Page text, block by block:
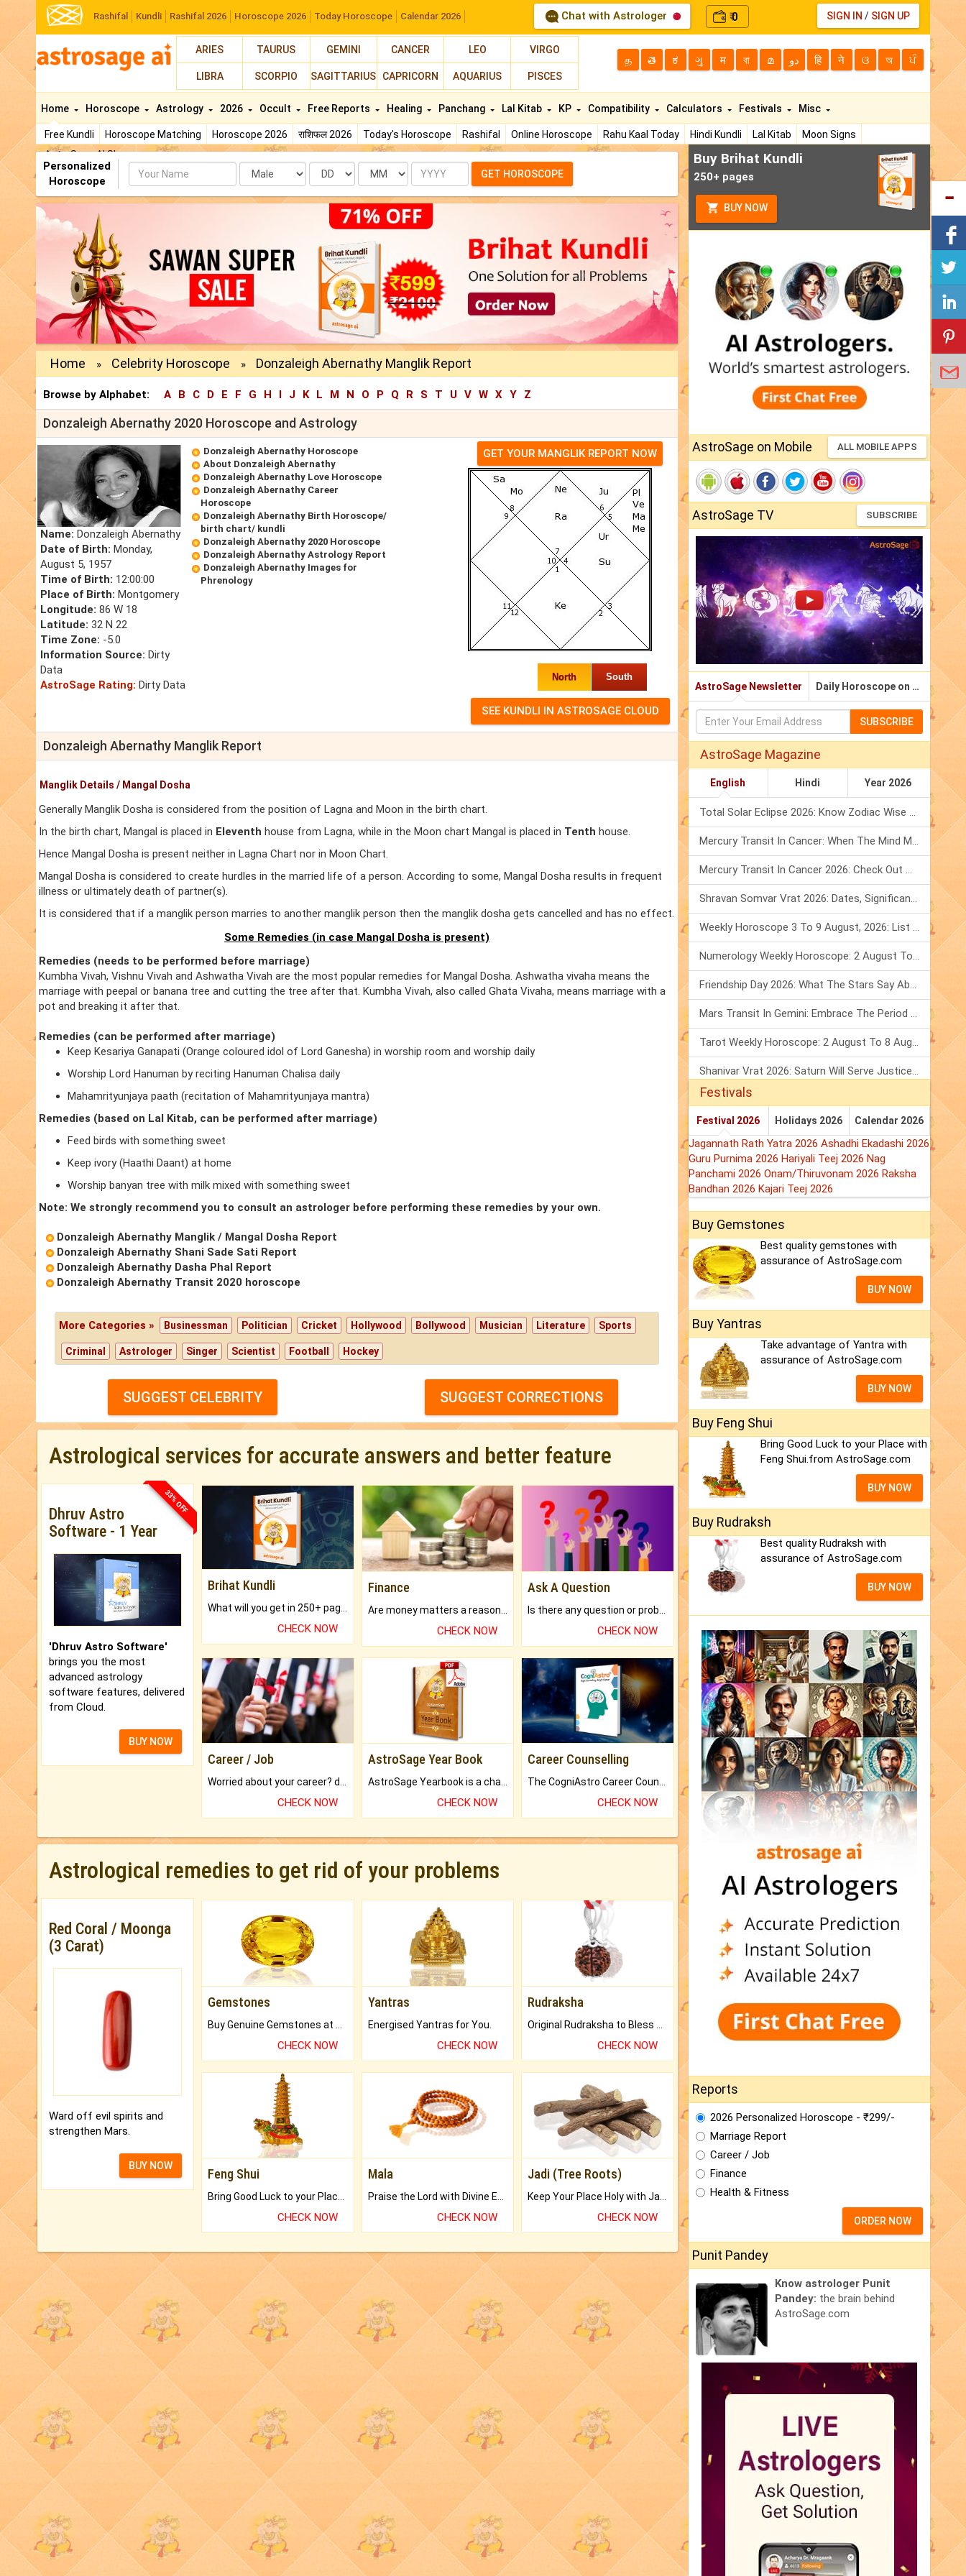
Rashifal Kundli Rashifal 2026 Horoscope 2026 Today Horoscope Calendar 2026 Chat with Astrologer ₹0 SIGN IN / SIGN UP
ARIES TAURUS GEMINI CANCER LEO VIRGO
LIBRA SCORPIO SAGITTARIUS CAPRICORN AQUARIUS PISCES
த తె ಕ ગુ म বা മ دو हि ने ଓ অ ਪੰ
Home
Free Kundli Horoscope Matching Horoscope 2026 राशिफल 2026 Today's Horoscope Rashifal Online Horoscope Rahu Kaal Today Hindi Kundli Lal Kitab
Moon Signs
AstroSage AI Shop
Horoscope Astrology 2026 Occult Free Reports Healing Panchang Lal Kitab KP Compatibility Calculators Festivals Misc
Personalized
Horoscope
Name Date Month Year GET HOROSCOPE
Home » Celebrity Horoscope » Donzaleigh Abernathy Manglik Report
Browse by Alphabet: A B C D E F G H I J K L M N O P Q R S T U V W X Y Z
Donzaleigh Abernathy 2020 Horoscope and Astrology
Name: Donzaleigh Abernathy
Date of Birth: Monday,
August 5, 1957
Time of Birth: 12:00:00
Place of Birth: Montgomery
Longitude: 86 W 18
Latitude: 32 N 22
Time Zone: -5.0
Information Source: Dirty
Data
AstroSage Rating: Dirty Data
Donzaleigh Abernathy Horoscope
About Donzaleigh Abernathy
Donzaleigh Abernathy Love Horoscope
Donzaleigh Abernathy Career
Horoscope
Donzaleigh Abernathy Birth Horoscope/
birth chart/ kundli
Donzaleigh Abernathy 2020 Horoscope
Donzaleigh Abernathy Astrology Report
Donzaleigh Abernathy Images for
Phrenology
GET YOUR MANGLIK REPORT NOW
North South
Donzaleigh Abernathy Manglik Report
Manglik Details / Mangal Dosha
Generally Manglik Dosha is considered from the position of Lagna and Moon in the birth chart.
In the birth chart, Mangal is placed in Eleventh house from Lagna, while in the Moon chart Mangal is placed in Tenth house.
Hence Mangal Dosha is present neither in Lagna Chart nor in Moon Chart.
Mangal Dosha is considered to create hurdles in the married life of a person. According to some, Mangal Dosha results in frequent
illness or ultimately death of partner(s).
It is considered that if a manglik person marries to another manglik person then the manglik dosha gets cancelled and has no effect.
Some Remedies (in case Mangal Dosha is present)
Remedies (needs to be performed before marriage)
Kumbha Vivah, Vishnu Vivah and Ashwatha Vivah are the most popular remedies for Mangal Dosha. Ashwatha vivaha means the
marriage with peepal or banana tree and cutting the tree after that. Kumbha Vivah, also called Ghata Vivaha, means marriage with a
pot and breaking it after that.
Remedies (can be performed after marriage)
Keep Kesariya Ganapati (Orange coloured idol of Lord Ganesha) in worship room and worship daily
Worship Lord Hanuman by reciting Hanuman Chalisa daily
Mahamrityunjaya paath (recitation of Mahamrityunjaya mantra)
Remedies (based on Lal Kitab, can be performed after marriage)
Feed birds with something sweet
Keep ivory (Haathi Daant) at home
Worship banyan tree with milk mixed with something sweet
Note: We strongly recommend you to consult an astrologer before performing these remedies by your own.
Donzaleigh Abernathy Manglik / Mangal Dosha Report
Donzaleigh Abernathy Shani Sade Sati Report
Donzaleigh Abernathy Dasha Phal Report
Donzaleigh Abernathy Transit 2020 horoscope
More Categories » Businessman Politician Cricket Hollywood Bollywood Musician Literature Sports
Criminal Astrologer Singer Scientist Football Hockey
SUGGEST CELEBRITY SUGGEST CORRECTIONS
Astrological services for accurate answers and better feature
33% OFF
Dhruv Astro
Software - 1 Year
'Dhruv Astro Software'
brings you the most
advanced astrology
software features, delivered
from Cloud.
BUY NOW
Brihat Kundli
CHECK NOW
Finance
CHECK NOW
Ask A Question
CHECK NOW
Career / Job
CHECK NOW
AstroSage Year Book
CHECK NOW
Career Counselling
CHECK NOW
Astrological remedies to get rid of your problems
Red Coral / Moonga
(3 Carat)
Ward off evil spirits and
strengthen Mars.
BUY NOW
Gemstones
CHECK NOW
Yantras
Energised Yantras for You.
CHECK NOW
Rudraksha
CHECK NOW
Feng Shui
Bring Good Luck to your Place with Feng Shui.
CHECK NOW
Mala
Praise the Lord with Divine Energies of Mala.
CHECK NOW
Jadi (Tree Roots)
Keep Your Place Holy with Jadi.
CHECK NOW
Buy Brihat Kundli
250+ pages
BUY NOW
AstroSage on Mobile ALL MOBILE APPS
AstroSage TV SUBSCRIBE
AstroSage Newsletter Daily Horoscope on Email
SUBSCRIBE
AstroSage Magazine
English Hindi Year 2026
Total Solar Eclipse 2026: Know Zodiac Wise Prediction
Mercury Transit In Cancer: When The Mind Meets The Heart!
Mercury Transit In Cancer 2026: Check Out What It Brings For You
Shravan Somvar Vrat 2026: Dates, Significance & Rituals In August
Weekly Horoscope 3 To 9 August, 2026: List Of Fasts & Festivals
Numerology Weekly Horoscope: 2 August To 8 August, 2026
Friendship Day 2026: What The Stars Say About Your Best Friend!
Mars Transit In Gemini: Embrace The Period Full Of Energy & Intelligence
Tarot Weekly Horoscope: 2 August To 8 August, 2026
Shanivar Vrat 2026: Saturn Will Serve Justice In Sawan Month!
Festivals
Festival 2026 Holidays 2026 Calendar 2026
Jagannath Rath Yatra 2026 Ashadhi Ekadashi 2026
Guru Purnima 2026 Hariyali Teej 2026 Nag
Panchami 2026 Onam/Thiruvonam 2026 Raksha
Bandhan 2026 Kajari Teej 2026
Buy Gemstones
Best quality gemstones with
assurance of AstroSage.com
BUY NOW
Buy Yantras
Take advantage of Yantra with
assurance of AstroSage.com
BUY NOW
Buy Feng Shui
Bring Good Luck to your Place with
Feng Shui.from AstroSage.com
BUY NOW
Buy Rudraksh
Best quality Rudraksh with
assurance of AstroSage.com
BUY NOW
Reports
2026 Personalized Horoscope - ₹299/-
Marriage Report
Career / Job
Finance
Health & Fitness
ORDER NOW
Punit Pandey
Know astrologer Punit
Pandey: the brain behind
AstroSage.com